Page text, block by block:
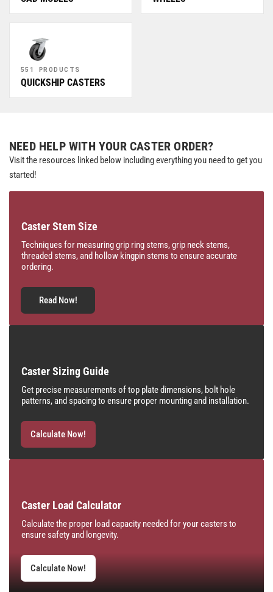
551 PRODUCTS
QUICKSHIP CASTERS
NEED HELP WITH YOUR CASTER ORDER?
Visit the resources linked below including everything you need to get you
started!
Caster Stem Size
Techniques for measuring grip ring stems, grip neck stems,
threaded stems, and hollow kingpin stems to ensure accurate
ordering.
Read Now!
Caster Sizing Guide
Get precise measurements of top plate dimensions, bolt hole
patterns, and spacing to ensure proper mounting and installation.
Calculate Now!
Caster Load Calculator
Calculate the proper load capacity needed for your casters to
ensure safety and longevity.
Calculate Now!